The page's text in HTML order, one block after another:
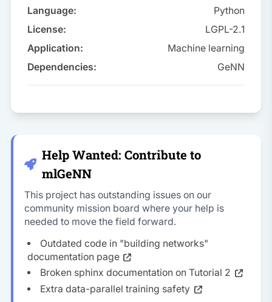
Language:
Python
License:
LGPL-2.1
Application:
Machine learning
Dependencies:
GeNN
Help Wanted: Contribute to
mlGeNN
This project has outstanding issues on our
community mission board where your help is
needed to move the field forward.
Outdated code in "building networks"
documentation page
Broken sphinx documentation on Tutorial 2
Extra data-parallel training safety